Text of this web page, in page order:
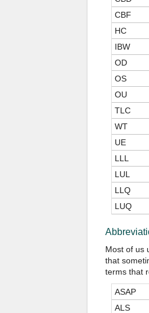
CBF
HC
IBW
OD
OS
OU
TLC
WT
UE
LLL
LUL
LLQ
LUQ
Most of us
that
terms that
ASAP
ALS